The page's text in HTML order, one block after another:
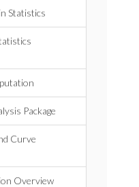
Statistics
Package
Curve
Overview